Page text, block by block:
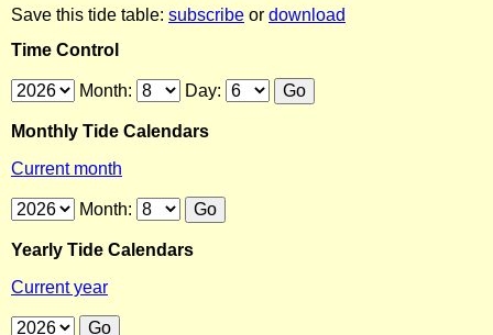
Save this tide table: subscribe or download
Time Control
Month: Day:
Monthly Tide Calendars
Current month
Month:
Yearly Tide Calendars
Current year